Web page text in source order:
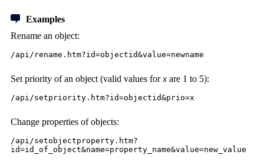
Examples
Rename an object:
/api/rename.htm?id=objectid&value=newname
Set priority of an object (valid values forx are 1 to 5):
/api/setpriority.htm?id=objectid&prio=x
Change properties of objects:
/api/setobjectproperty.htm?
id=id_of_object&name=property_name&value=new_value